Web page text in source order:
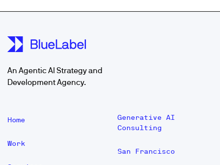
An Agentic AI Strategy and
Development Agency.
Home
Work
Generative AI
Consulting
San Francisco